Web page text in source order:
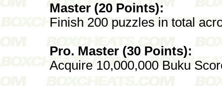
Master (20 Points):
Finish 200 puzzles in total
Pro. Master (30 Points):
Acquire 10,000,000 Buku